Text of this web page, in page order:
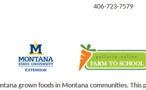
406-723-7579
grown foods in Montana communities.